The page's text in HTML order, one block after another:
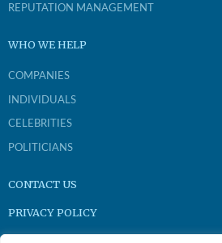
REPUTATION MANAGEMENT
WHO WE HELP
COMPANIES
INDIVIDUALS
CELEBRITIES
POLITICIANS
CONTACT US
PRIVACY POLICY